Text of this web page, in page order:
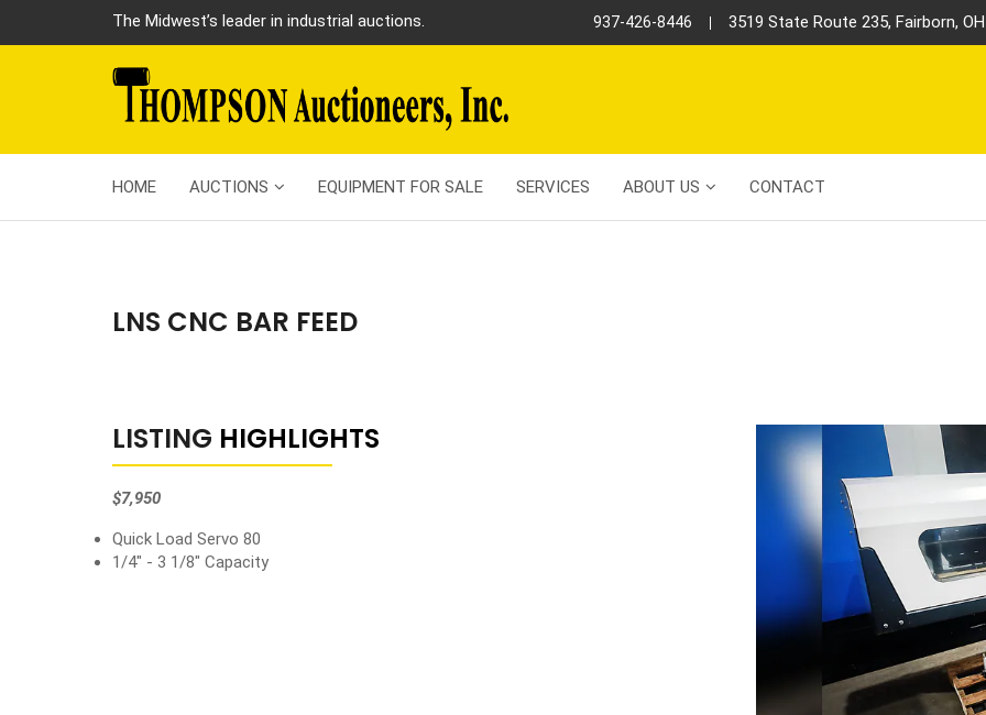
The Midwest’s leader in industrial auctions. 937-426-8446 3519 State Route 235, Fairborn,
HOME AUCTIONS EQUIPMENT FOR SALE SERVICES ABOUT US CONTACT
LNS CNC BAR FEED
LISTING HIGHLIGHTS
$7,950
Quick Load Servo 80
1/4" - 3 1/8" Capacity